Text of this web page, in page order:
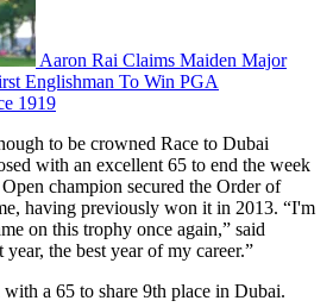
Aaron Rai Claims Maiden Major
Englishman To Win PGA
1919
to be crowned Race to Dubai
with an excellent 65 to end the week
champion secured the Order of
having previously won it in 2013. “I'm
on this trophy once again,” said
year, the best year of my career.”
with a 65 to share 9th place in Dubai.